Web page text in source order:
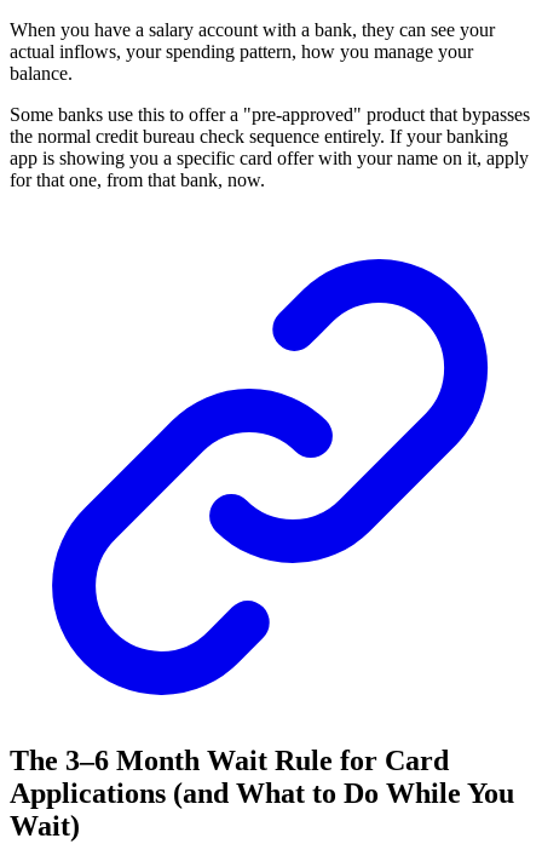
When you have a salary account with a bank, they can see your
actual inflows, your spending pattern, how you manage your
balance.
Some banks use this to offer a "pre-approved" product that bypasses
the normal credit bureau check sequence entirely. If your banking
app is showing you a specific card offer with your name on it, apply
for that one, from that bank, now.
The 3–6 Month Wait Rule for Card
Applications (and What to Do While You
Wait)